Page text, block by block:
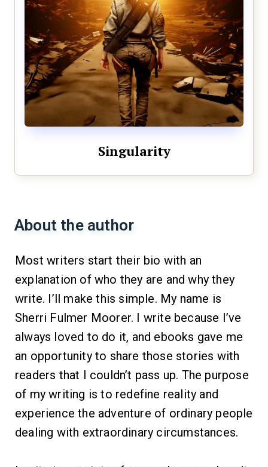
Singularity
About the author
Most writers start their bio with an
explanation of who they are and why they
write. I’ll make this simple. My name is
Sherri Fulmer Moorer. I write because I’ve
always loved to do it, and ebooks gave me
an opportunity to share those stories with
readers that I couldn’t pass up. The purpose
of my writing is to redefine reality and
experience the adventure of ordinary people
dealing with extraordinary circumstances.